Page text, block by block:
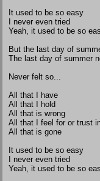
It used to be so easy
I never even tried
Yeah, it used to be so
But the last day of
The last day of summer
Never felt so...
All that I have
All that I hold
All that is wrong
All that I feel for or trust
All that is gone
It used to be so easy
I never even tried
Yeah, it used to be so